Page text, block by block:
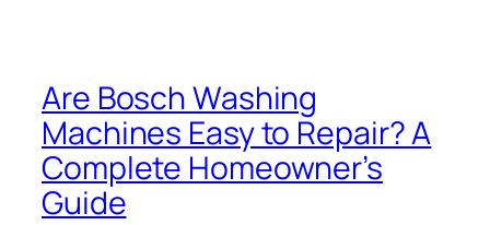
Are Bosch Washing
Machines Easy to Repair? A
Complete Homeowner’s
Guide